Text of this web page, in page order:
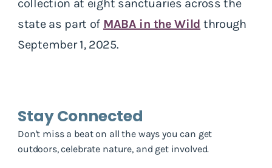
collection at eight sanctuaries across the
state as part of MABA in the Wild through
September 1, 2025.
Stay Connected
Don't miss a beat on all the ways you can get
outdoors, celebrate nature, and get involved.